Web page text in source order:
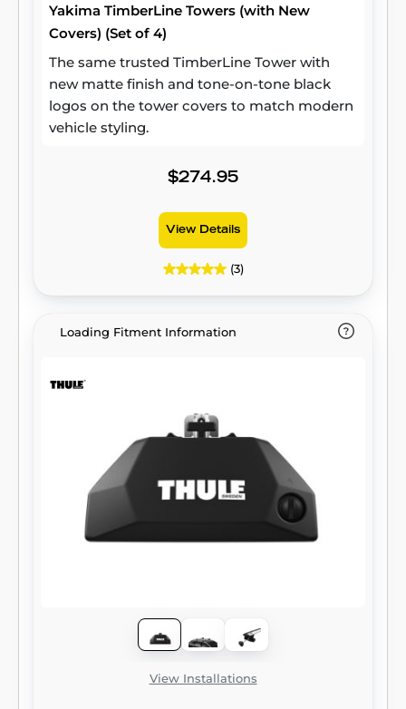
Yakima TimberLine Towers (with New
Covers) (Set of 4)
The same trusted TimberLine Tower with
new matte finish and tone-on-tone black
logos on the tower covers to match modern
vehicle styling.
$274.95
View Details
(3)
Loading Fitment Information
View Installations